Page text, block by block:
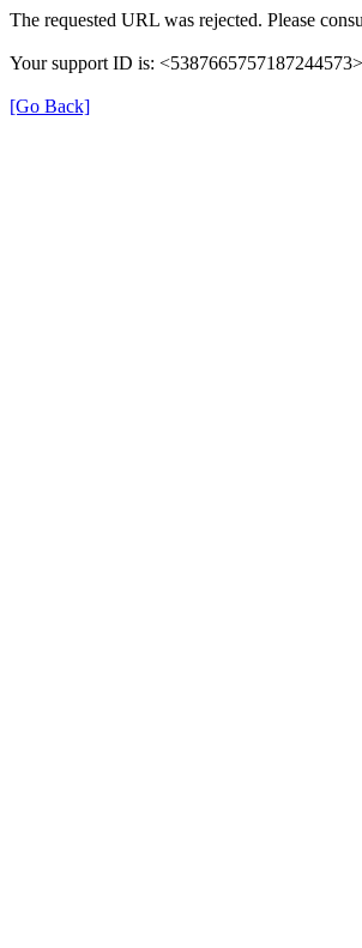
The requested URL was rejected. Please
Your support ID is: <5387665757187244573>
[Go Back]